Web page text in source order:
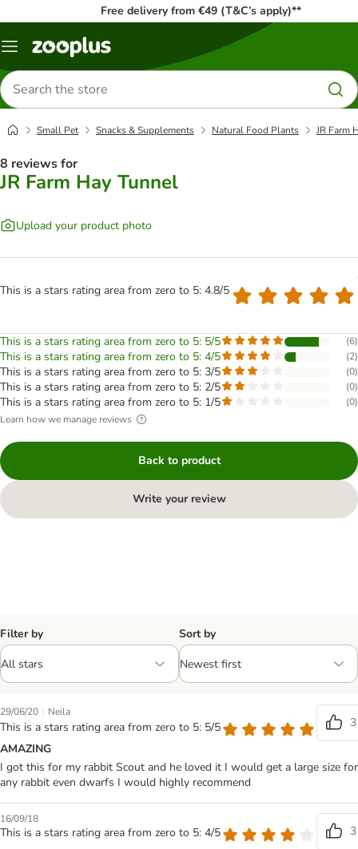
Free delivery from €49 (T&C’s apply)**
Menu
Search
for
products
Small Pet Snacks & Supplements Natural Food Plants JR Farm
8 reviews for
JR Farm Hay Tunnel
Upload your product photo
This is a stars rating area from zero to 5: 4.8/5
This is a stars rating area from zero to 5: 5/5 (6)
This is a stars rating area from zero to 5: 4/5 (2)
This is a stars rating area from zero to 5: 3/5 (0)
This is a stars rating area from zero to 5: 2/5 (0)
This is a stars rating area from zero to 5: 1/5 (0)
Learn how we manage reviews
Back to product
Write your review
Filter by Sort by
29/06/20 | Neila
This is a stars rating area from zero to 5: 5/5
3
AMAZING
I got this for my rabbit Scout and he loved it I would get a large size for
any rabbit even dwarfs I would highly recommend
16/09/18
This is a stars rating area from zero to 5: 4/5
3